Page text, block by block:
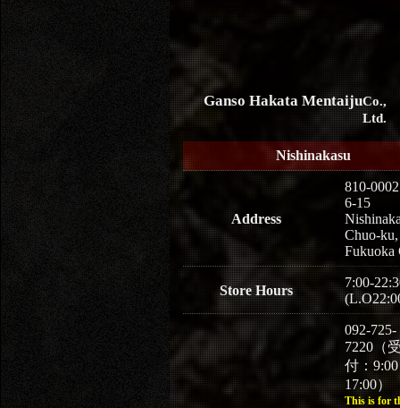
Ganso Hakata MentaijuCo.,
Ltd.
Nishinakasu
Address
810-0002
6-15
Chuo-ku,
Fukuoka
Store Hours
7:00-
092-725-
7220（
付：
17:00）
This is for